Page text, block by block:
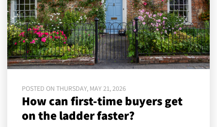
POSTED ON THURSDAY, MAY 21, 2026
How can first-time buyers get
on the ladder faster?